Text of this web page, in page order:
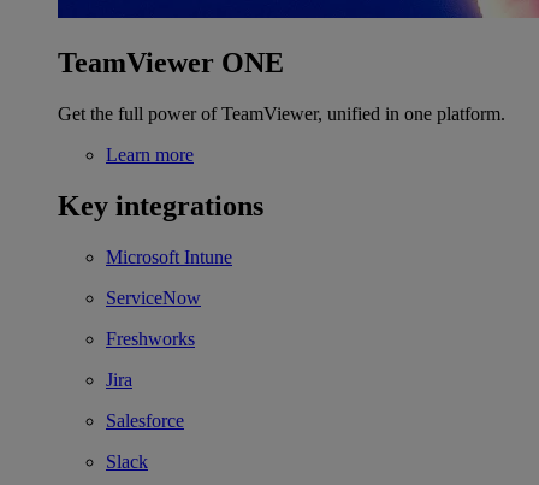
TeamViewer ONE
Get the full power of TeamViewer, unified in one platform.
Learn more
Key integrations
Microsoft Intune
ServiceNow
Freshworks
Jira
Salesforce
Slack